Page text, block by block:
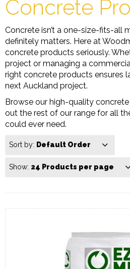
Concrete
Concrete isn’t a one-size-fits-all
definitely matters. Here at
concrete products seriously.
project or managing a
right concrete products ensures
next Auckland project.
Browse our high-quality
out the rest of our range for all
could ever need.
Sort by: Default Order
Show: 24 Products per page